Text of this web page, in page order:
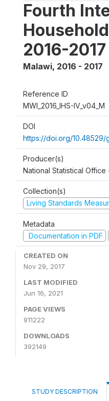
Fourth
2016-2017
Malawi, 2016 - 2017
Reference ID
MWI_2016_IHS-IV_v04_M
DOI
https://doi.org/10.48529/
Producer(s)
National Statistical Office
Collection(s)
Living Standards
Metadata
Documentation in PDF
CREATED ON
Nov 29, 2017
LAST MODIFIED
Jun 16, 2021
PAGE VIEWS
911222
DOWNLOADS
392149
STUDY DESCRIPTION